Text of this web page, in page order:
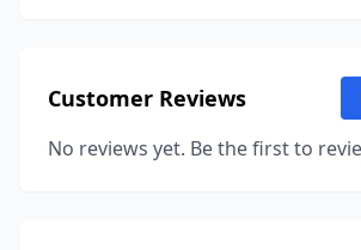
Customer Reviews
No reviews yet. Be the first to